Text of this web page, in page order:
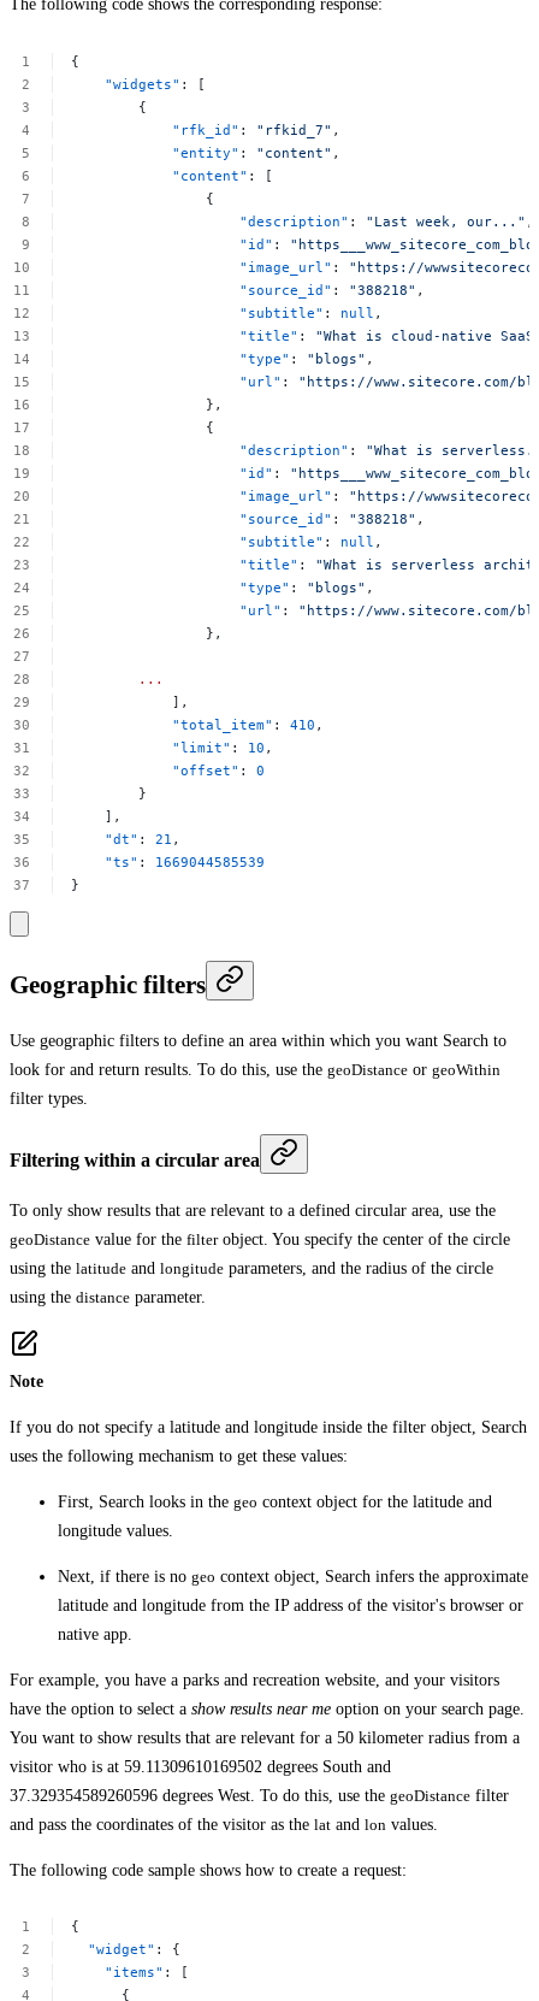
The following code shows the corresponding response:
{
"widgets" :
[
{
"rfk_id" : "rfkid_7" ,
"entity" : "content" ,
"content" :
[
{
"description" : "Last week, our..." ,
"id" :
"image_url" :
"https://
"source_id" : "388218" ,
"subtitle" : null ,
"title" : "What is cloud-native
"type" : "blogs" ,
"url" :
"https://www.sitecore.com/
},
{
"description" : "What is
"id" :
"image_url" :
"https://
"source_id" : "388218" ,
"subtitle" : null ,
"title" : "What is serverless
"type" : "blogs" ,
"url" :
"https://www.sitecore.com/
},
...
],
"total_item" : 410 ,
"limit" : 10 ,
"offset" :
0
}
],
"dt" : 21 ,
"ts" :
1669044585539
}
Geographic filters
Use geographic filters to define an area within which you want Search to
look for and return results. To do this, use the geoDistance or geoWithin
filter types.
Filtering within a circular area
To only show results that are relevant to a defined circular area, use the
geoDistance value for the filterobject. You specify the center of the circle
using the latitude and longitude parameters, and the radius of the circle
using the distance parameter.
Note
If you do not specify a latitude and longitude inside the filter object, Search
uses the following mechanism to get these values:
First, Search looks in the geo context object for the latitude and
longitude values.
Next, if there is no geo context object, Search infers the approximate
latitude and longitude from the IP address of the visitor's browser or
native app.
For example, you have a parks and recreation website, and your visitors
have the option to select a show results near me option on your search page.
You want to show results that are relevant for a 50 kilometer radius from a
visitor who is at 59.11309610169502 degrees South and
37.329354589260596 degrees West. To do this, use the geoDistance filter
and pass the coordinates of the visitor as the lat and lon values.
The following code sample shows how to create a request:
{
"widget" :
{
"items" :
[
{